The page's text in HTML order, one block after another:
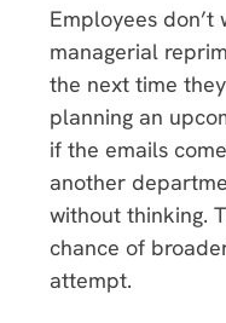
Employees
managerial
the next time
planning an
if the emails
another
without thinking.
chance of
attempt.